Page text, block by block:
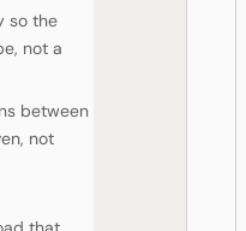
so the
not a
between
not